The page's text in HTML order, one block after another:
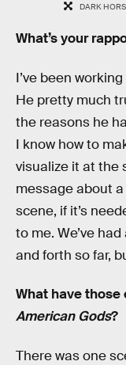
DARK
What’s your
I’ve been
He pretty much
the reasons he
I know how to
visualize it at the
message about
scene, if it’s
to me. We’ve
and forth so far,
What have
American Gods?
There was one